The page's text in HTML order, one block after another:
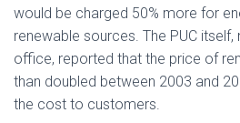
would be charged 50% more for
renewable sources. The PUC itself,
office, reported that the price of
than doubled between 2003 and
the cost to customers.